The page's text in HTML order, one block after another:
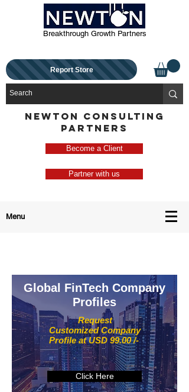
Breakthrough Growth Partners
Report Store
NEWTON CONSULTING
PARTNERS
Become a Client
Partner with us
Menu
Request
Customized Company
Profile at USD 99.00 /-
Global FinTech Company
Profiles
Click Here